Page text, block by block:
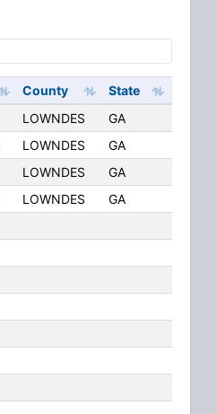
County
State
LOWNDES
GA
LOWNDES
GA
LOWNDES
GA
LOWNDES
GA